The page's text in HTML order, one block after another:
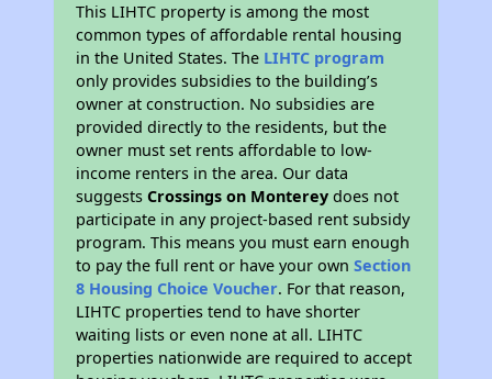
This LIHTC property is among the most
common types of affordable rental housing
in the United States. The LIHTC program
only provides subsidies to the building’s
owner at construction. No subsidies are
provided directly to the residents, but the
owner must set rents affordable to low-
income renters in the area. Our data
suggestsCrossings on Monterey does not
participate in any project-based rent subsidy
program. This means you must earn enough
to pay the full rent or have your ownSection
8 Housing Choice Voucher. For that reason,
LIHTC properties tend to have shorter
waiting lists or even none at all. LIHTC
properties nationwide are required to accept